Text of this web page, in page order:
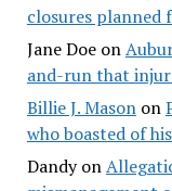
closures planned
Jane Doeon
and-run that
Billie J. Masonon
who boasted of
Dandyon